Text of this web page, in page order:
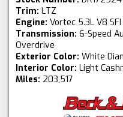
Trim: LTZ
Engine: Vortec 5.3L V8
Transmission: 6-Speed
Overdrive
Exterior Color: White
Interior Color: Light
Miles: 203,517